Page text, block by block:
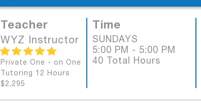
Teacher
WYZ Instructor
Private One - on One
Tutoring 12 Hours
$2,295
Time
SUNDAYS
5:00 PM - 5:00 PM
40 Total Hours